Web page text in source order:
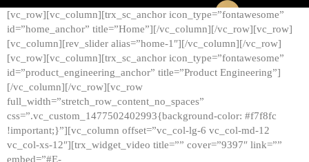
[vc_row][vc_column][trx_sc_anchor icon_type=”fontawesome”
id=”home_anchor” title=”Home”][/vc_column][/vc_row][vc_row]
[vc_column][rev_slider alias=”home-1″][/vc_column][/vc_row]
[vc_row][vc_column][trx_sc_anchor icon_type=”fontawesome”
id=”product_engineering_anchor” title=”Product Engineering”]
[/vc_column][/vc_row][vc_row
full_width=”stretch_row_content_no_spaces”
css=”.vc_custom_1477502402993{background-color: #f7f8fc
!important;}”][vc_column offset=”vc_col-lg-6 vc_col-md-12
vc_col-xs-12″][trx_widget_video title=”” cover=”9397″ link=””
embed=”#E-